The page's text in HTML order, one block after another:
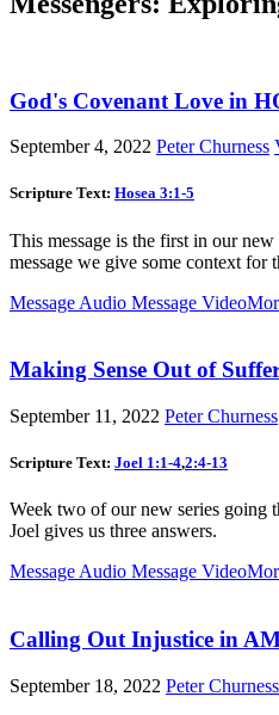
God's Covenant Love in
September 4, 2022 Peter Churness
Scripture Text: Hosea 3:1-5
This message is the first in our
message we give some context
Message Audio Message Video
Making Sense Out of
September 11, 2022 Peter Churness
Scripture Text: Joel 1:1-4,2:4-13
Week two of our new series going
Joel gives us three answers.
Message Audio Message Video
Calling Out Injustice in
September 18, 2022 Peter Churness